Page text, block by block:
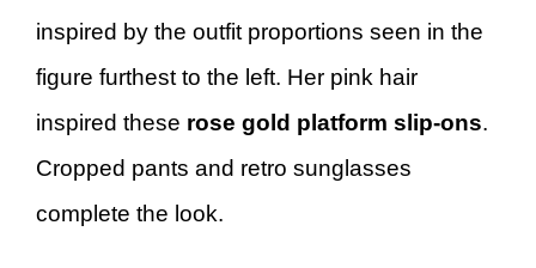
inspired by the outfit proportions seen in the
figure furthest to the left. Her pink hair
inspired these rose gold platform slip-ons.
Cropped pants and retro sunglasses
complete the look.